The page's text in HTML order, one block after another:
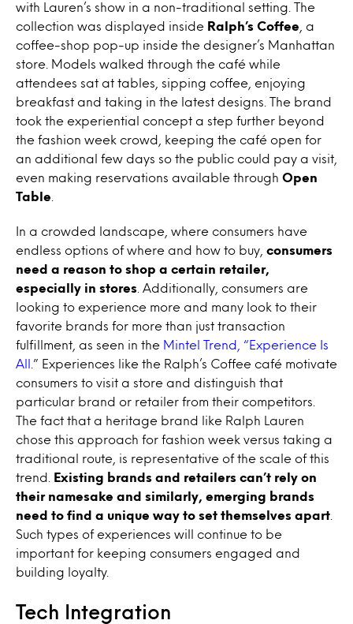
with Lauren’s show in a non-traditional setting. The
collection was displayed inside Ralph’s Coffee , a
coffee-shop pop-up inside the designer’s Manhattan
store. Models walked through the café while
attendees sat at tables, sipping coffee, enjoying
breakfast and taking in the latest designs. The brand
took the experiential concept a step further beyond
the fashion week crowd, keeping the café open for
an additional few days so the public could pay a visit,
even making reservations available through Open
Table
In a crowded landscape, where consumers have
endless options of where and how to buy, consumers
need a reason to shop a certain retailer,
especially in stores . Additionally, consumers are
looking to experience more and many look to their
favorite brands for more than just transaction
fulfillment, as seen in the Mintel Trend, “Experience Is
All
.” Experiences like the Ralph’s Coffee café motivate
consumers to visit a store and distinguish that
particular brand or retailer from their competitors.
The fact that a heritage brand like Ralph Lauren
chose this approach for fashion week versus taking a
traditional route, is representative of the scale of this
trend.
Existing brands and retailers can’t rely on
their namesake and similarly, emerging brands
need to find a unique way to set themselves apart
Such types of experiences will continue to be
important for keeping consumers engaged and
building loyalty.
Tech Integration